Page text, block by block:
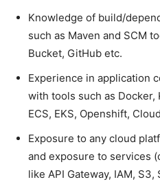
Knowledge of build/
such as Maven and SCM
Bucket, GitHub etc.
Experience in application
with tools such as Docker,
ECS, EKS, Openshift,
Exposure to any cloud
and exposure to services
like API Gateway, IAM, S3,